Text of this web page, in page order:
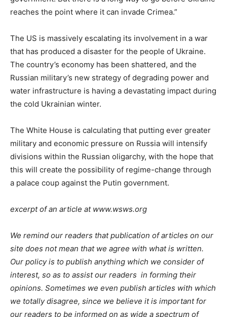
reaches the point where it can invade Crimea.”
The US is massively escalating its involvement in a war
that has produced a disaster for the people of Ukraine.
The country’s economy has been shattered, and the
Russian military’s new strategy of degrading power and
water infrastructure is having a devastating impact during
the cold Ukrainian winter.
The White House is calculating that putting ever greater
military and economic pressure on Russia will intensify
divisions within the Russian oligarchy, with the hope that
this will create the possibility of regime-change through
a palace coup against the Putin government.
excerpt of an article at www.wsws.org
We remind our readers that publication of articles on our
site does not mean that we agree with what is written.
Our policy is to publish anything which we consider of
interest, so as to assist our readers in forming their
opinions. Sometimes we even publish articles with which
we totally disagree, since we believe it is important for
our readers to be informed on as wide a spectrum of